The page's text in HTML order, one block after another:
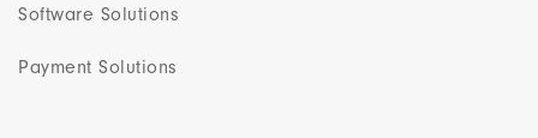
Software Solutions
Payment Solutions